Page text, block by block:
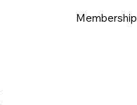
Membership